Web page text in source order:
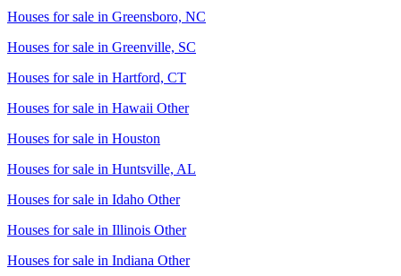
Houses for sale in Greensboro, NC
Houses for sale in Greenville, SC
Houses for sale in Hartford, CT
Houses for sale in Hawaii Other
Houses for sale in Houston
Houses for sale in Huntsville, AL
Houses for sale in Idaho Other
Houses for sale in Illinois Other
Houses for sale in Indiana Other